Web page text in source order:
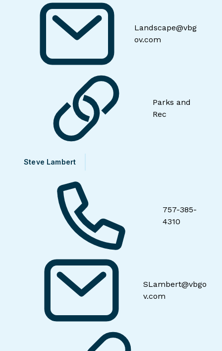
Landscape@vbg
ov.com
Parks and
Rec
Steve Lambert
757-385-
4310
SLambert@vbgo
v.com